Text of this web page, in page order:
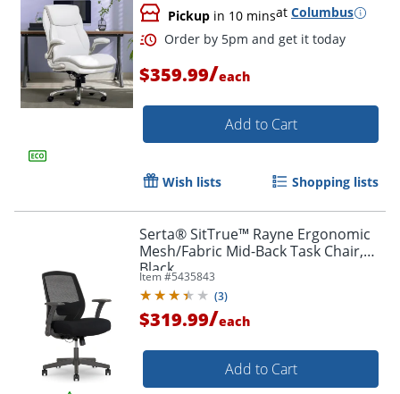
Pickup in 10 minsat Columbus
$359.99/each
Add to Cart
Wish lists Shopping lists
Serta® SitTrue™ Rayne Ergonomic
Mesh/Fabric Mid-Back Task Chair,
Black
Item #5435843
(3)
$319.99/each
Add to Cart